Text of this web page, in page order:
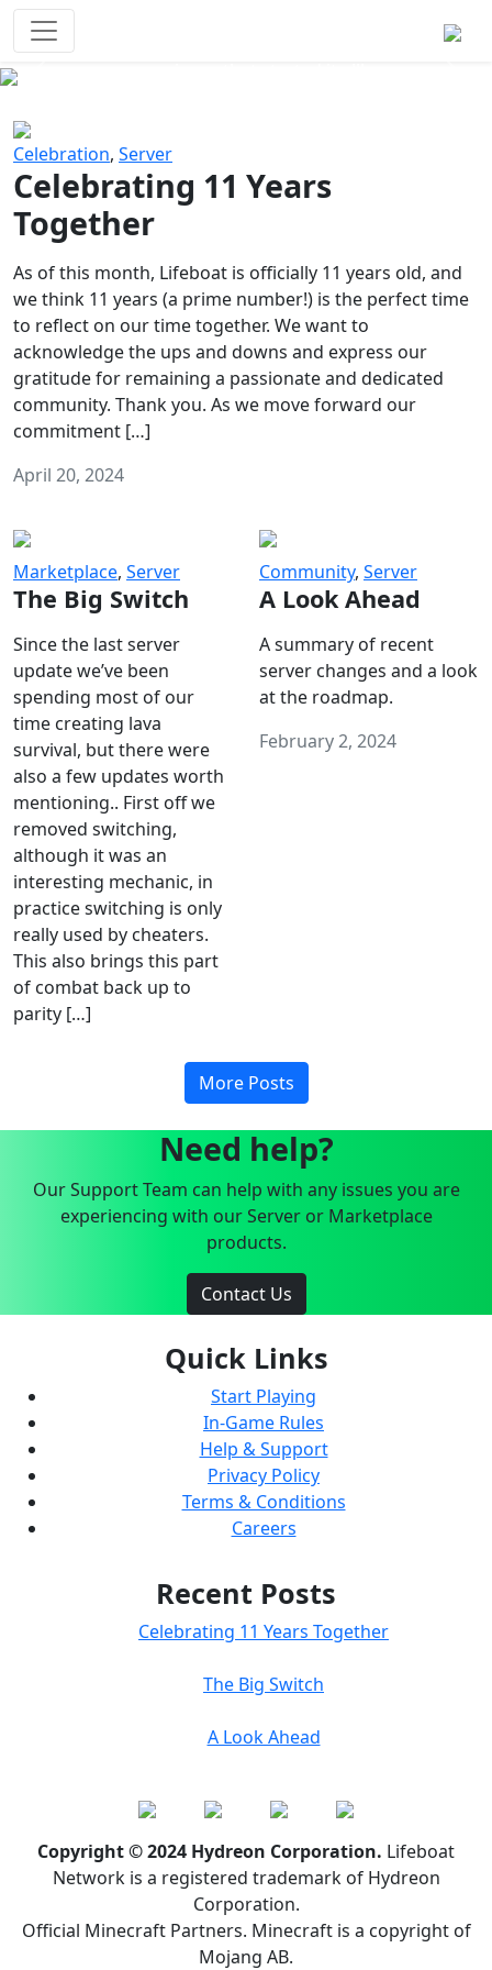
Celebration, Server
Celebrating 11 Years
Together
As of this month, Lifeboat is officially 11 years old, and
we think 11 years (a prime number!) is the perfect time
to reflect on our time together. We want to
acknowledge the ups and downs and express our
gratitude for remaining a passionate and dedicated
community. Thank you. As we move forward our
commitment […]
April 20, 2024
Marketplace, Server
The Big Switch
Since the last server
update we’ve been
spending most of our
time creating lava
survival, but there were
also a few updates worth
mentioning.. First off we
removed switching,
although it was an
interesting mechanic, in
practice switching is only
really used by cheaters.
This also brings this part
of combat back up to
parity […]
Community, Server
A Look Ahead
A summary of recent
server changes and a look
at the roadmap.
February 2, 2024
More Posts
Need help?
Our Support Team can help with any issues you are
experiencing with our Server or Marketplace
products.
Contact Us
Quick Links
Start Playing
In-Game Rules
Help & Support
Privacy Policy
Terms & Conditions
Careers
Recent Posts
Celebrating 11 Years Together
The Big Switch
A Look Ahead
Copyright © 2024 Hydreon Corporation. Lifeboat
Network is a registered trademark of Hydreon
Corporation.
Official Minecraft Partners. Minecraft is a copyright of
Mojang AB.